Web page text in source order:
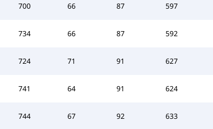
700 66 87 597
734 66 87 592
724 71 91 627
741 64 91 624
744 67 92 633